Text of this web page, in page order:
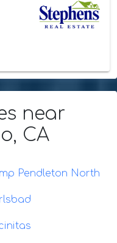
near
CA
Pendleton North